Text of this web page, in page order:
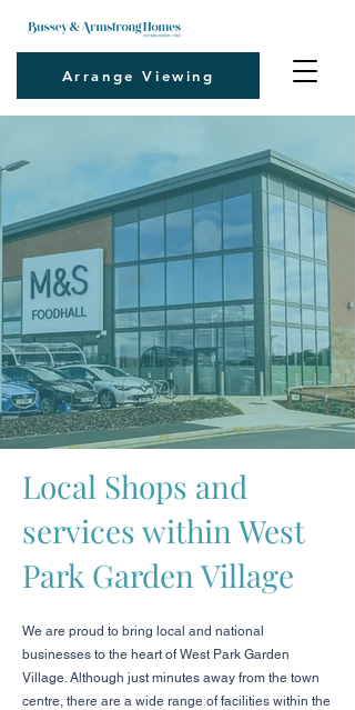
Arrange Viewing
Local Shops and
services within West
Park Garden Village
We are proud to bring local and national
businesses to the heart of West Park Garden
Village. Although just minutes away from the town
centre, there are a wide range of facilities within the